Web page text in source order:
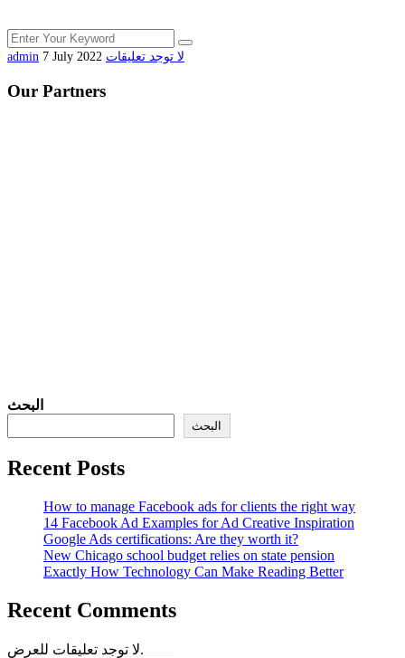
admin 7 July 2022 لا توجد تعليقات
Our Partners
البحث
البحث
Recent Posts
How to manage Facebook ads for clients the right way
14 Facebook Ad Examples for Ad Creative Inspiration
Google Ads certifications: Are they worth it?
New Chicago school budget relies on state pension
Exactly How Technology Can Make Reading Better
Recent Comments
لا توجد تعليقات للعرض.